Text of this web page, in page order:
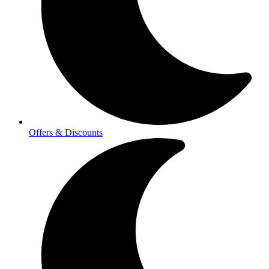
Offers & Discounts